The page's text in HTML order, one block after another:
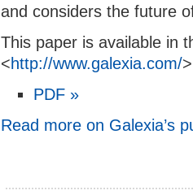
and considers the future
This paper is available in
<http://www.galexia.com/
PDF »
Read more on Galexia’s